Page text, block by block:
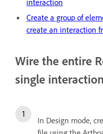
Create a group of
create an interaction
Wire the entire
single interaction
In Design mode,